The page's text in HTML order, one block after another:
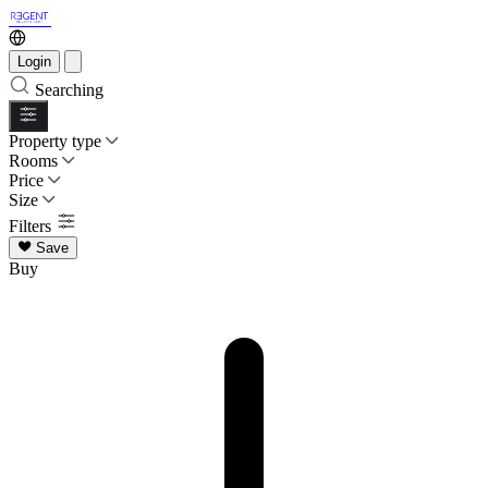
Login
Searching
Property type
Rooms
Price
Size
Filters
Save
Buy